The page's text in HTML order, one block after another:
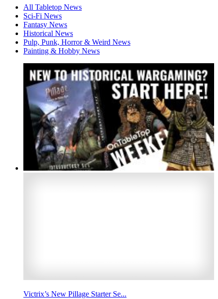
All Tabletop News
Sci-Fi News
Fantasy News
Historical News
Pulp, Punk, Horror & Weird News
Painting & Hobby News
Victrix’s New Pillage Starter Se...